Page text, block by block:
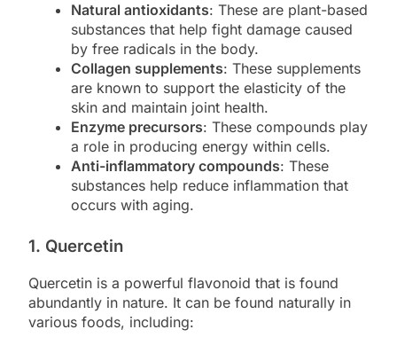
Natural antioxidants: These are plant-based
substances that help fight damage caused
by free radicals in the body.
Collagen supplements: These supplements
are known to support the elasticity of the
skin and maintain joint health.
Enzyme precursors: These compounds play
a role in producing energy within cells.
Anti-inflammatory compounds: These
substances help reduce inflammation that
occurs with aging.
1. Quercetin
Quercetin is a powerful flavonoid that is found
abundantly in nature. It can be found naturally in
various foods, including: